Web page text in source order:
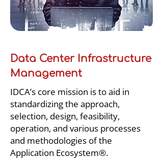
Data Center Infrastructure
Management
IDCA’s core mission is to aid in
standardizing the approach,
selection, design, feasibility,
operation, and various processes
and methodologies of the
Application Ecosystem®.